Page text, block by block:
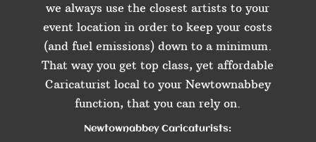
we always use the closest artists to your
event location in order to keep your costs
(and fuel emissions) down to a minimum.
That way you get top class, yet affordable
Caricaturist local to your Newtownabbey
function, that you can rely on.
Newtownabbey Caricaturists: